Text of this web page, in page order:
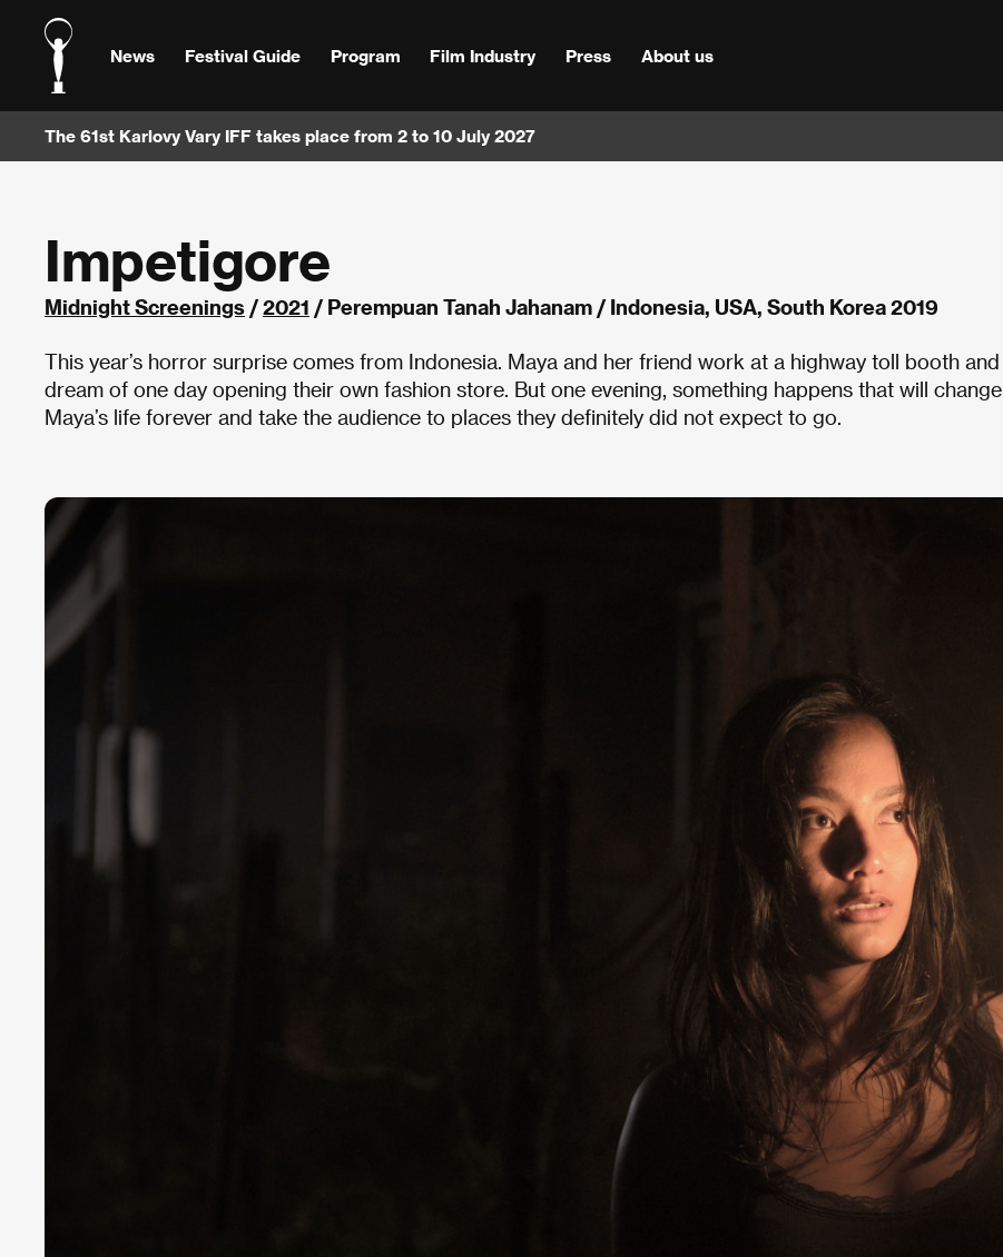
News Festival Guide Program Film Industry Press About us
The 61st Karlovy Vary IFF takes place from 2 to 10 July 2027
Impetigore
Midnight Screenings /2021 / Perempuan Tanah Jahanam / Indonesia, USA, South Korea 2019
This year’s horror surprise comes from Indonesia. Maya and her friend work at a highway toll booth and
dream of one day opening their own fashion store. But one evening, something happens that will change
Maya’s life forever and take the audience to places they definitely did not expect to go.